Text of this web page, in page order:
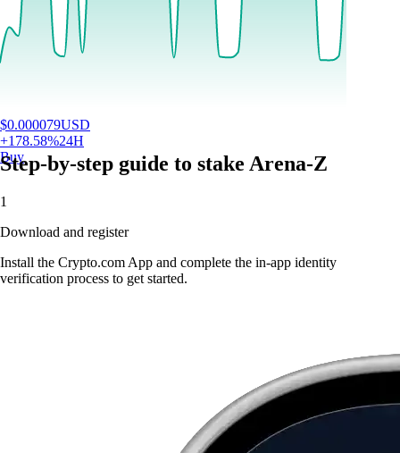
$0.000079USD
+178.58%24H
Buy
Step-by-step guide to stake Arena-Z
1
Download and register
Install the Crypto.com App and complete the in-app identity
verification process to get started.